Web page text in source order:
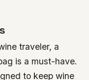
traveler, a
is a must-have.
to keep wine